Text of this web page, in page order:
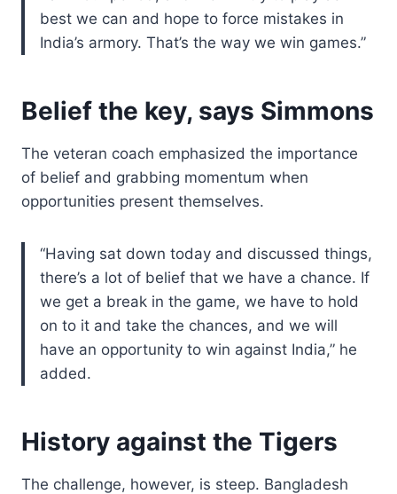
best we can and hope to force mistakes in
India’s armory. That’s the way we win games.”
Belief the key, says Simmons
The veteran coach emphasized the importance
of belief and grabbing momentum when
opportunities present themselves.
“Having sat down today and discussed things,
there’s a lot of belief that we have a chance. If
we get a break in the game, we have to hold
on to it and take the chances, and we will
have an opportunity to win against India,” he
added.
History against the Tigers
The challenge, however, is steep. Bangladesh